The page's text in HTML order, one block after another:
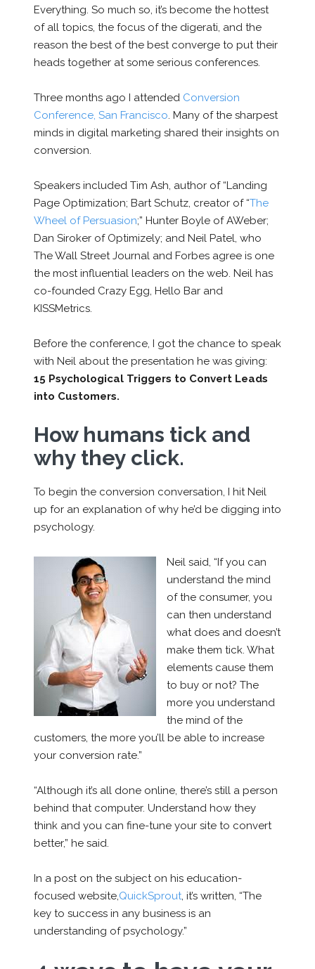
Everything. So much so, it’s become the hottest
of all topics, the focus of the digerati, and the
reason the best of the best converge to put their
heads together at some serious conferences.
Three months ago I attended Conversion
Conference, San Francisco. Many of the sharpest
minds in digital marketing shared their insights on
conversion.
Speakers included Tim Ash, author of “Landing
Page Optimization; Bart Schutz, creator of “The
Wheel of Persuasion;” Hunter Boyle of AWeber;
Dan Siroker of Optimizely; and Neil Patel, who
The Wall Street Journal and Forbes agree is one
the most influential leaders on the web. Neil has
co-founded Crazy Egg, Hello Bar and
KISSMetrics.
Before the conference, I got the chance to speak
with Neil about the presentation he was giving:
15 Psychological Triggers to Convert Leads
into Customers.
How humans tick and
why they click.
To begin the conversion conversation, I hit Neil
up for an explanation of why he’d be digging into
psychology.
Neil said, “If you can
understand the mind
of the consumer, you
can then understand
what does and doesn’t
make them tick. What
elements cause them
to buy or not? The
more you understand
the mind of the
customers, the more you’ll be able to increase
your conversion rate.”
“Although it’s all done online, there’s still a person
behind that computer. Understand how they
think and you can fine-tune your site to convert
better,” he said.
In a post on the subject on his education-
focused website,QuickSprout, it’s written, “The
key to success in any business is an
understanding of psychology.”